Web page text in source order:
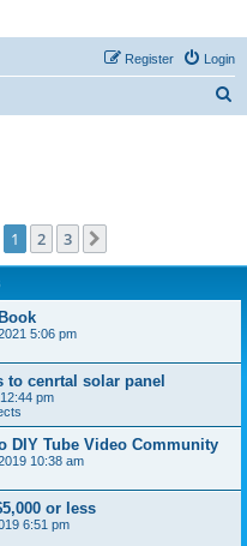
Login
Register
1 2 3
5:06 pm
to cenrtal solar panel
pm
DIY Tube Video Community
10:38 am
or less
6:51 pm